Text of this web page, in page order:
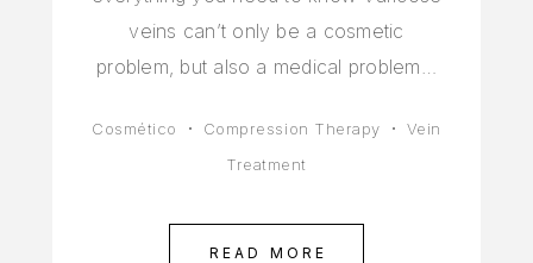
veins can’t only be a cosmetic
problem, but also a medical problem…
Cosmético Compression Therapy
Vein
Treatment
READ MORE